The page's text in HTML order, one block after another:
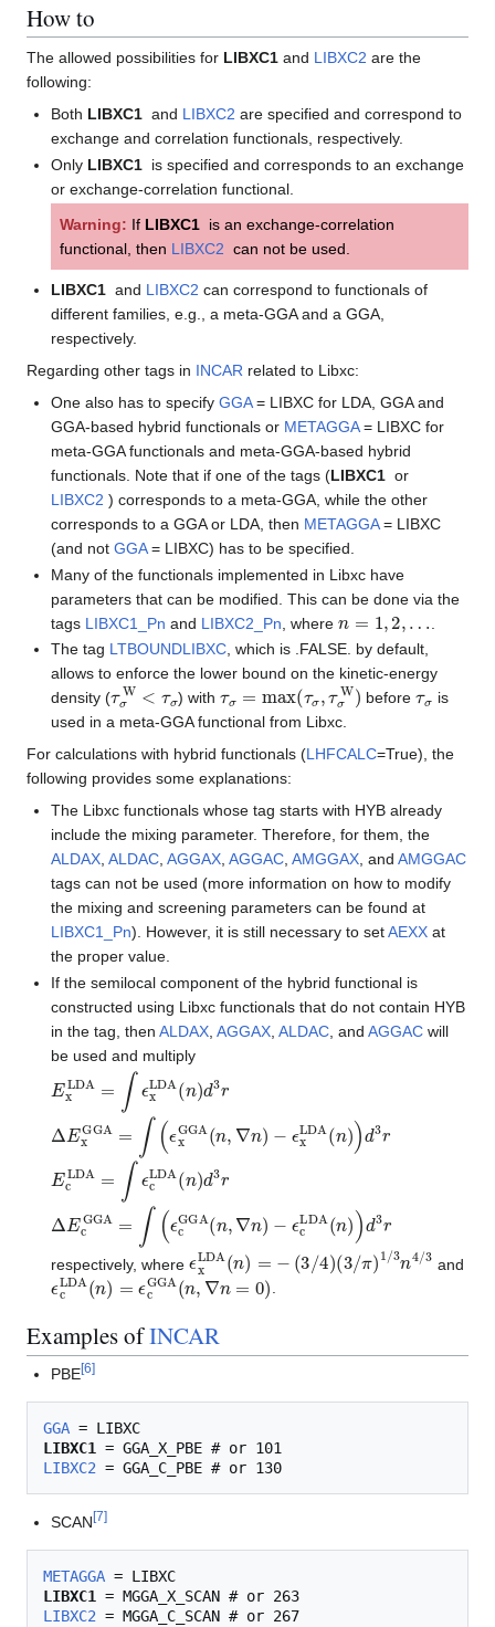
How to
The allowed possibilities for LIBXC1 and LIBXC2 are the
following:
Both LIBXC1 and LIBXC2 are specified and correspond to
exchange and correlation functionals, respectively.
Only LIBXC1 is specified and corresponds to an exchange
or exchange-correlation functional.
Warning: If LIBXC1 is an exchange-correlation
functional, then LIBXC2 can not be used.
LIBXC1 and LIBXC2 can correspond to functionals of
different families, e.g., a meta-GGA and a GGA,
respectively.
Regarding other tags in INCAR related to Libxc:
One also has to specifyGGA= LIBXC for LDA, GGA and
GGA-based hybrid functionals or METAGGA= LIBXC for
meta-GGA functionals and meta-GGA-based hybrid
functionals. Note that if one of the tags (LIBXC1 or
LIBXC2 ) corresponds to a meta-GGA, while the other
corresponds to a GGA or LDA, then METAGGA= LIBXC
(and notGGA= LIBXC) has to be specified.
Many of the functionals implemented in Libxc have
parameters that can be modified. This can be done via the
tags LIBXC1_Pn and LIBXC2_Pn , where 2 …
The tag LTBOUNDLIBXC , which is .FALSE. by default,
allows to enforce the lower bound on the kinetic-energy
density (
σW σ) with τσ W) before τσ is
used in a meta-GGA functional from Libxc.
For calculations with hybrid functionals (LHFCALC=True), the
following provides some explanations:
The Libxc functionals whose tag starts with HYB already
include the mixing parameter. Therefore, for them, the
ALDAX ,ALDAC ,AGGAX ,AGGAC ,AMGGAX , andAMGGAC
tags can not be used (more information on how to modify
the mixing and screening parameters can be found at
LIBXC1_Pn). However, it is still necessary to setAEXX at
the proper value.
If the semilocal component of the hybrid functional is
constructed using Libxc functionals that do not contain HYB
in the tag, thenALDAX ,AGGAX ,ALDAC , andAGGAC will
be used and multiply
ExLDA ϵx LDA ( ) d3
Δ ExGGA (ϵ x GGA ( ∇n − LDA (n ))d 3r
EcLDA ϵc LDA ( ) d3
Δ EcGGA (ϵ cGGA ( ∇n − LDA( n )) d 3r
respectively, where ϵxLDA ( 3/ 4 )( 3/π 1 / 3n 4/3 and
ϵcLDA ( )= ϵcGGA(n, ∇ = 0) .
Examples ofINCAR
PBE[6]
GGA
LIBXC1
LIBXC2
SCAN[7]
METAGGA
LIBXC1
LIBXC2